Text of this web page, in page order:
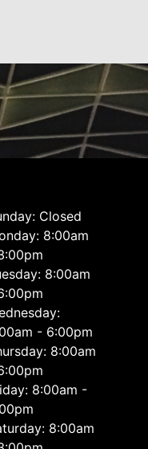
Closed
8:00am
8:00am
- 6:00pm
8:00am
8:00am -
8:00am